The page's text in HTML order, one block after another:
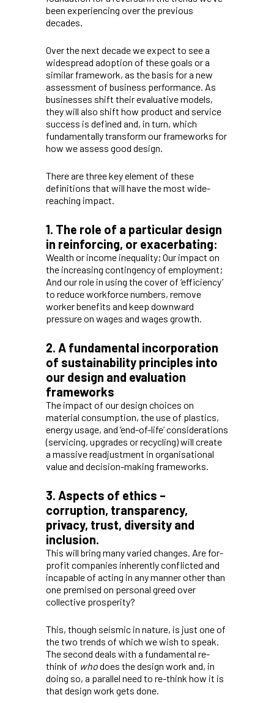
been experiencing over the previous
decades.
Over the next decade we expect to see a
widespread adoption of these goals or a
similar framework, as the basis for a new
assessment of business performance. As
businesses shift their evaluative models,
they will also shift how product and service
success is defined and, in turn, which
fundamentally transform our frameworks for
how we assess good design.
There are three key element of these
definitions that will have the most wide-
reaching impact.
1. The role of a particular design
in reinforcing, or exacerbating:
Wealth or income inequality; Our impact on
the increasing contingency of employment;
And our role in using the cover of ‘efficiency’
to reduce workforce numbers, remove
worker benefits and keep downward
pressure on wages and wages growth.
2. A fundamental incorporation
of sustainability principles into
our design and evaluation
frameworks
The impact of our design choices on
material consumption, the use of plastics,
energy usage, and ‘end-of-life’ considerations
(servicing, upgrades or recycling) will create
a massive readjustment in organisational
value and decision-making frameworks.
3. Aspects of ethics –
corruption, transparency,
privacy, trust, diversity and
inclusion.
This will bring many varied changes. Are for-
profit companies inherently conflicted and
incapable of acting in any manner other than
one premised on personal greed over
collective prosperity?
This, though seismic in nature, is just one of
the two trends of which we wish to speak.
The second deals with a fundamental re-
think of whodoes the design work and, in
doing so, a parallel need to re-think how it is
that design work gets done.